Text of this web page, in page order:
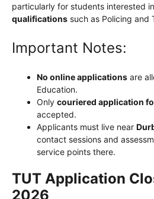
particularly for students interested in
qualifications such as Policing and
Important Notes:
No online applications are
Education.
Only couriered application
accepted.
Applicants must live near
contact sessions and
service points there.
TUT Application
2026